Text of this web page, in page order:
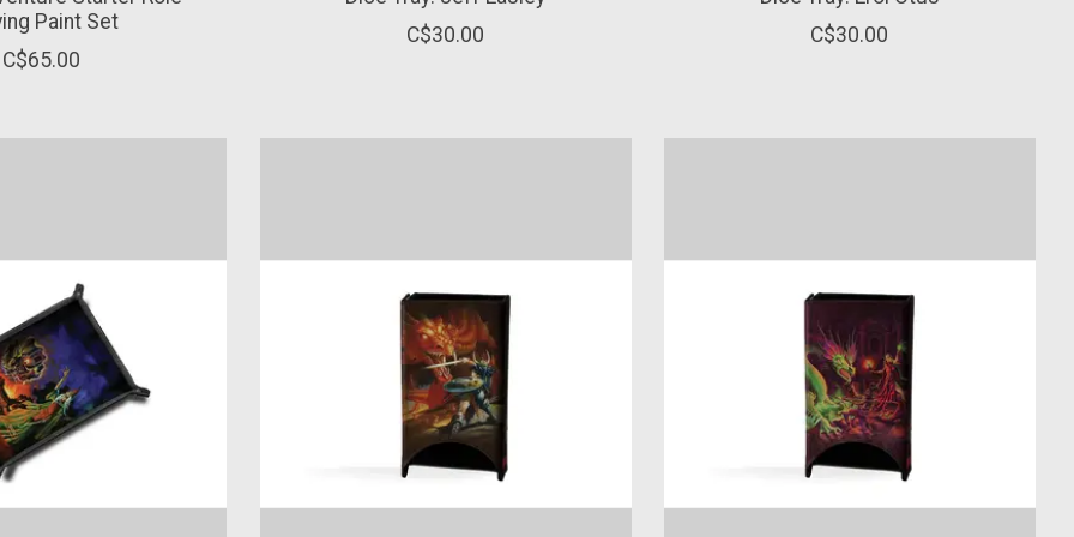
Paint Set
C$65.00
C$30.00
C$30.00